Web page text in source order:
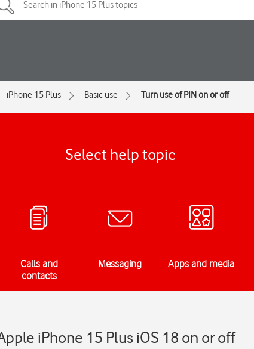
iPhone 15 Plus Basic use Turn use of PIN on or off
Select help topic
Calls and
contacts
Messaging Apps and media
iPhone 15 Plus iOS 18 on or off